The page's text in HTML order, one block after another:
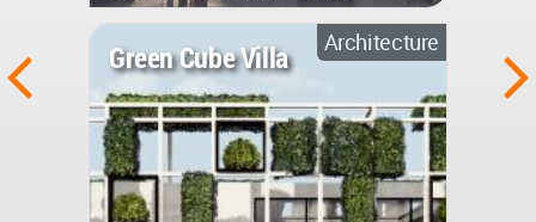
Architecture
Green Cube Villa